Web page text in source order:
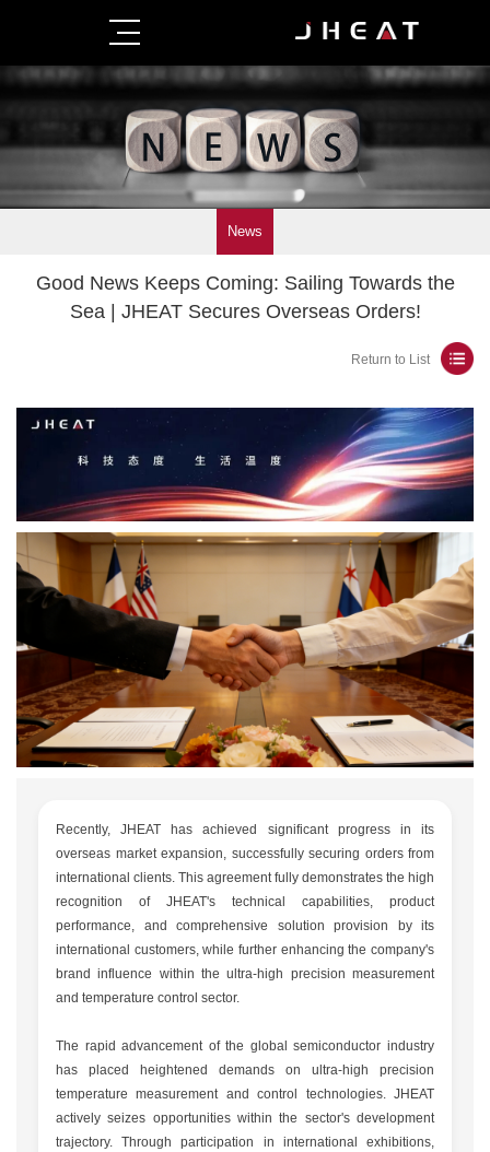
News
Good News Keeps Coming: Sailing Towards the
Sea | JHEAT Secures Overseas Orders!
Return to List
Recently, JHEAT has achieved significant progress in its
overseas market expansion, successfully securing orders from
international clients. This agreement fully demonstrates the high
recognition of JHEAT's technical capabilities, product
performance, and comprehensive solution provision by its
international customers, while further enhancing the company's
brand influence within the ultra-high precision measurement
and temperature control sector.
The rapid advancement of the global semiconductor industry
has placed heightened demands on ultra-high precision
temperature measurement and control technologies. JHEAT
actively seizes opportunities within the sector's development
trajectory. Through participation in international exhibitions,